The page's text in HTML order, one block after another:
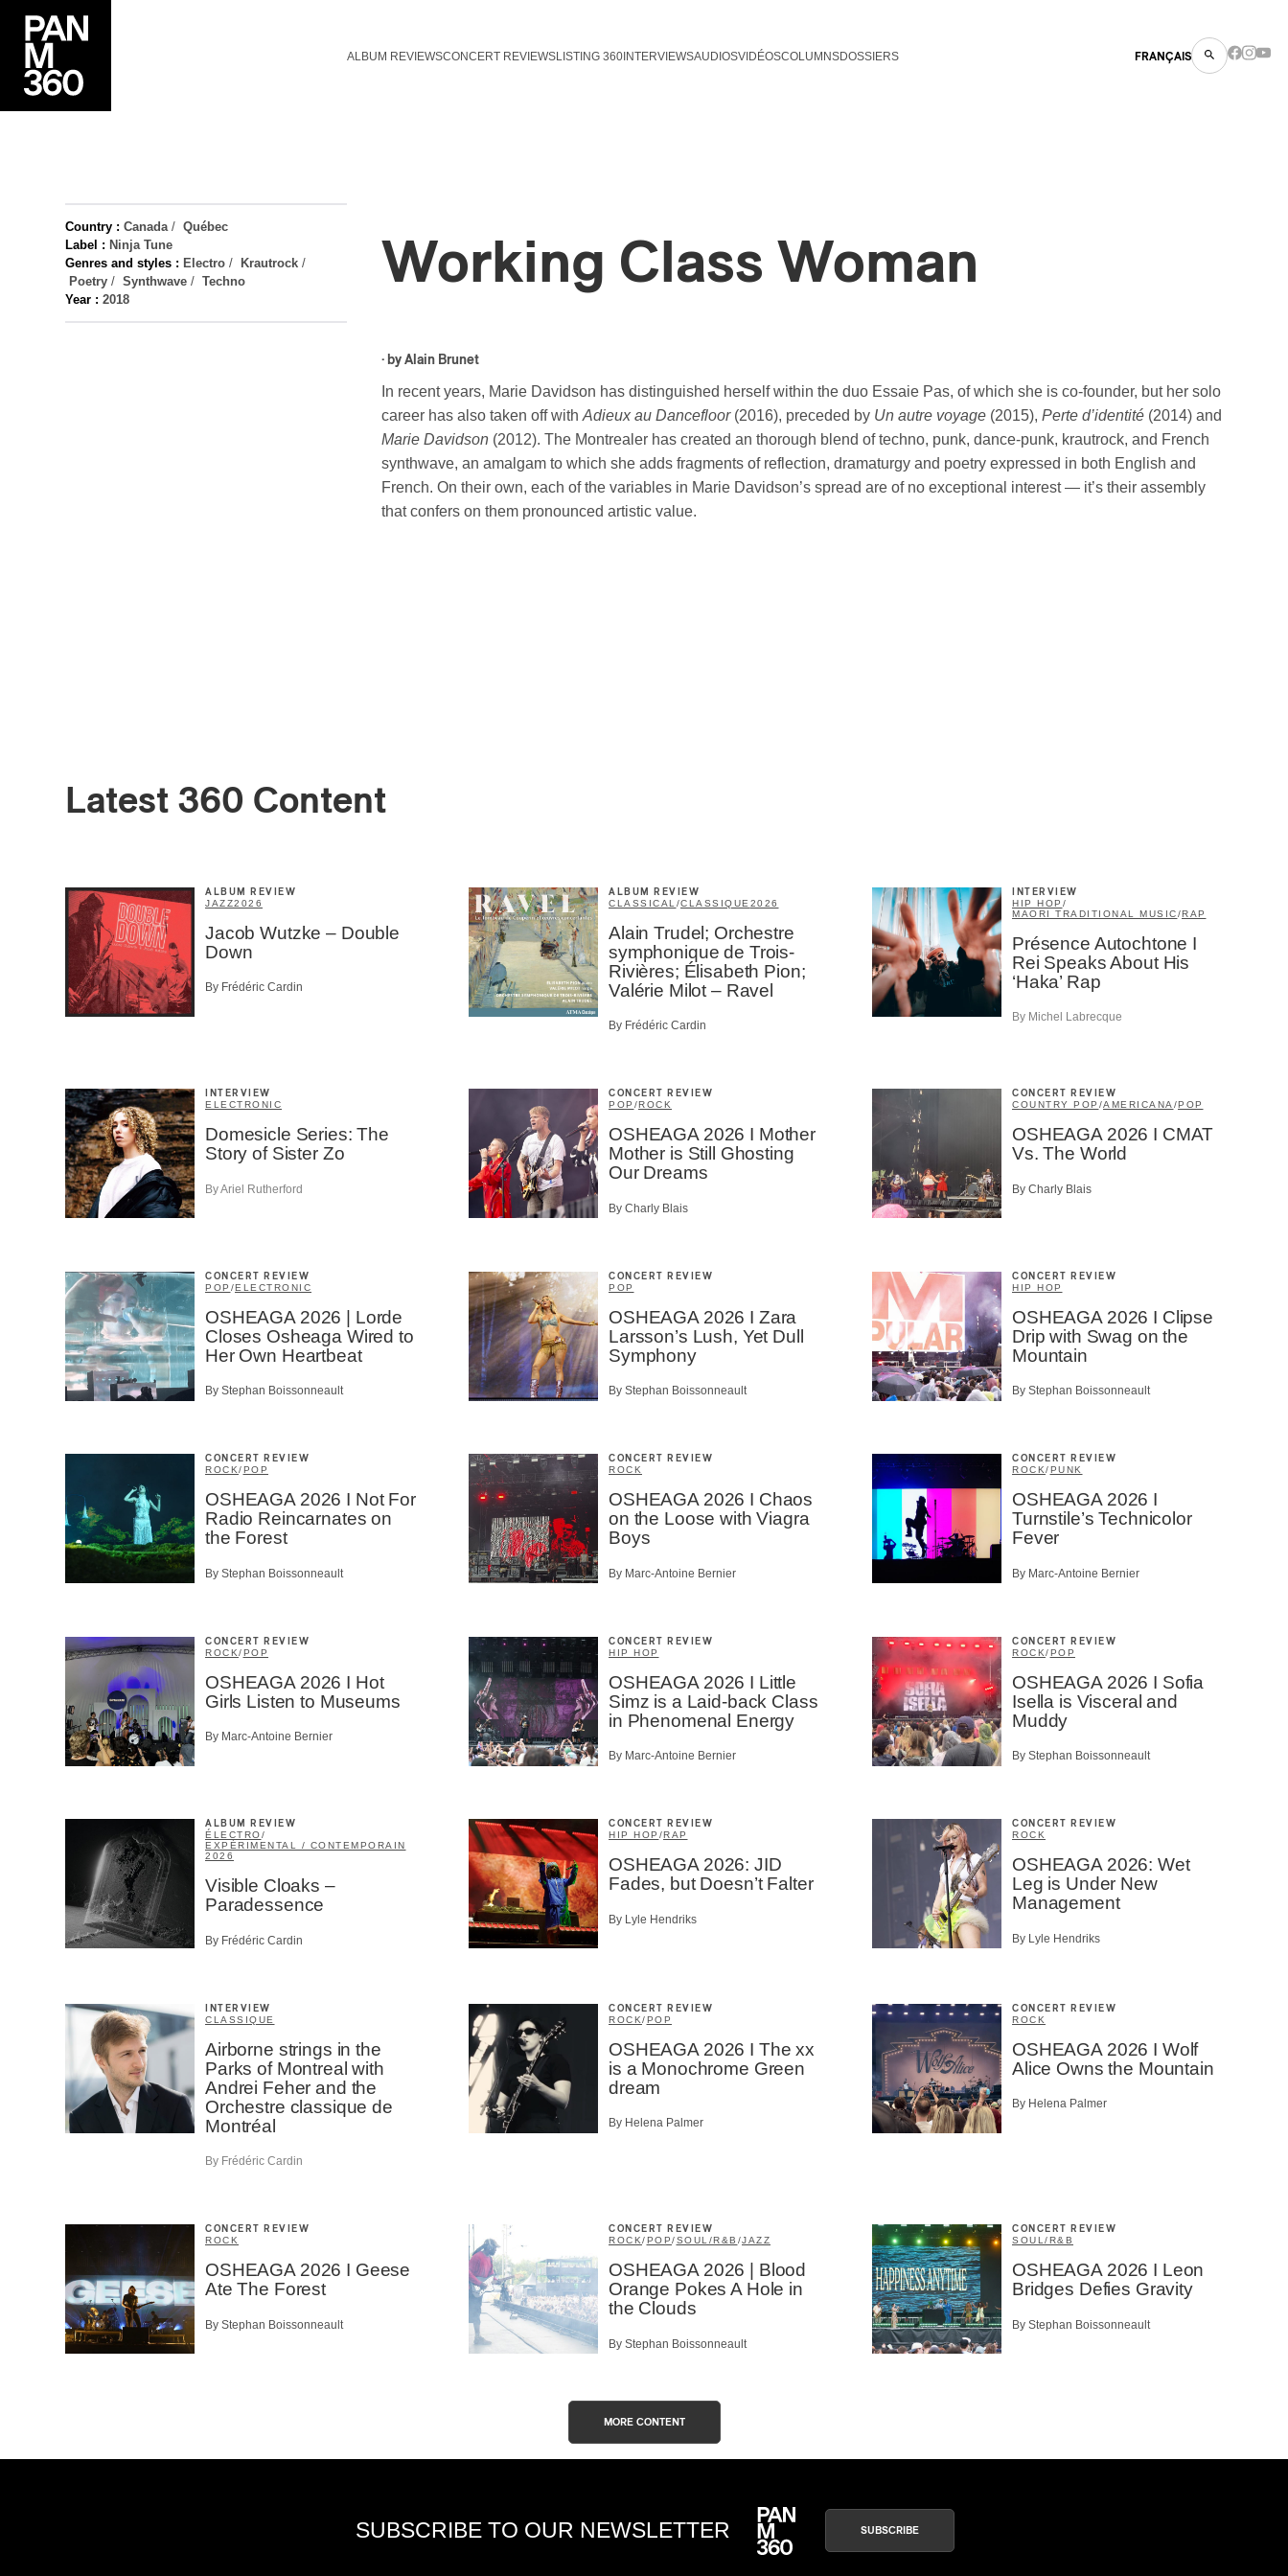
ALBUM REVIEWSCONCERT REVIEWSLISTING 360 INTERVIEWSAUDIOSVIDÉOSCOLUMNSDOSSIERS FRANÇAIS
Country : Canada/ Québec
Label : Ninja Tune
Genres and styles : Electro / Krautrock /
Poetry / Synthwave / Techno
Year : 2018
Working Class Woman
· by Alain Brunet
In recent years, Marie Davidson has distinguished herself within the duo Essaie Pas, of which she is co-founder, but her solo
career has also taken off with Adieux au Dancefloor (2016), preceded by Un autre voyage (2015), Perte d’identité (2014) and
Marie Davidson (2012). The Montrealer has created an thorough blend of techno, punk, dance-punk, krautrock, and French
synthwave, an amalgam to which she adds fragments of reflection, dramaturgy and poetry expressed in both English and
French. On their own, each of the variables in Marie Davidson’s spread are of no exceptional interest — it’s their assembly
that confers on them pronounced artistic value.
Latest 360 Content
ALBUM REVIEW
JAZZ2026
Jacob Wutzke – Double
Down
By Frédéric Cardin
ALBUM REVIEW
CLASSICAL /CLASSIQUE 2026
Alain Trudel; Orchestre
symphonique de Trois-
Rivières; Élisabeth Pion;
Valérie Milot – Ravel
By Frédéric Cardin
INTERVIEW
HIP HOP /
MAORI TRADITIONAL MUSIC/RAP
Présence Autochtone I
Rei Speaks About His
‘Haka’ Rap
By Michel Labrecque
INTERVIEW
ELECTRONIC
Domesicle Series: The
Story of Sister Zo
By Ariel Rutherford
CONCERT REVIEW
POP /ROCK
OSHEAGA 2026 I Mother
Mother is Still Ghosting
Our Dreams
By Charly Blais
CONCERT REVIEW
COUNTRY POP /AMERICANA/POP
OSHEAGA 2026 I CMAT
Vs. The World
By Charly Blais
CONCERT REVIEW
POP /ELECTRONIC
OSHEAGA 2026 | Lorde
Closes Osheaga Wired to
Her Own Heartbeat
By Stephan Boissonneault
CONCERT REVIEW
POP
OSHEAGA 2026 I Zara
Larsson’s Lush, Yet Dull
Symphony
By Stephan Boissonneault
CONCERT REVIEW
HIP HOP
OSHEAGA 2026 I Clipse
Drip with Swag on the
Mountain
By Stephan Boissonneault
CONCERT REVIEW
ROCK/POP
OSHEAGA 2026 I Not For
Radio Reincarnates on
the Forest
By Stephan Boissonneault
CONCERT REVIEW
ROCK
OSHEAGA 2026 I Chaos
on the Loose with Viagra
Boys
By Marc-Antoine Bernier
CONCERT REVIEW
ROCK/PUNK
OSHEAGA 2026 I
Turnstile’s Technicolor
Fever
By Marc-Antoine Bernier
CONCERT REVIEW
ROCK/POP
OSHEAGA 2026 I Hot
Girls Listen to Museums
By Marc-Antoine Bernier
CONCERT REVIEW
HIP HOP
OSHEAGA 2026 I Little
Simz is a Laid-back Class
in Phenomenal Energy
By Marc-Antoine Bernier
CONCERT REVIEW
ROCK/POP
OSHEAGA 2026 I Sofia
Isella is Visceral and
Muddy
By Stephan Boissonneault
ALBUM REVIEW
ÉLECTRO/
EXPÉRIMENTAL / CONTEMPORAIN
2026
Visible Cloaks –
Paradessence
By Frédéric Cardin
CONCERT REVIEW
HIP HOP /RAP
OSHEAGA 2026: JID
Fades, but Doesn’t Falter
By Lyle Hendriks
CONCERT REVIEW
ROCK
OSHEAGA 2026: Wet
Leg is Under New
Management
By Lyle Hendriks
INTERVIEW
CLASSIQUE
Airborne strings in the
Parks of Montreal with
Andrei Feher and the
Orchestre classique de
Montréal
By Frédéric Cardin
CONCERT REVIEW
ROCK/POP
OSHEAGA 2026 I The xx
is a Monochrome Green
dream
By Helena Palmer
CONCERT REVIEW
ROCK
OSHEAGA 2026 I Wolf
Alice Owns the Mountain
By Helena Palmer
CONCERT REVIEW
ROCK
OSHEAGA 2026 I Geese
Ate The Forest
By Stephan Boissonneault
CONCERT REVIEW
ROCK/POP/SOUL/R&B /JAZZ
OSHEAGA 2026 | Blood
Orange Pokes A Hole in
the Clouds
By Stephan Boissonneault
CONCERT REVIEW
SOUL/R&B
OSHEAGA 2026 I Leon
Bridges Defies Gravity
By Stephan Boissonneault
MORE CONTENT
SUBSCRIBE TO OUR NEWSLETTER SUBSCRIBE
Inscription
Infolettre
Type of Suscribers
Aficionados
Music Industry Professionnal
Contributor